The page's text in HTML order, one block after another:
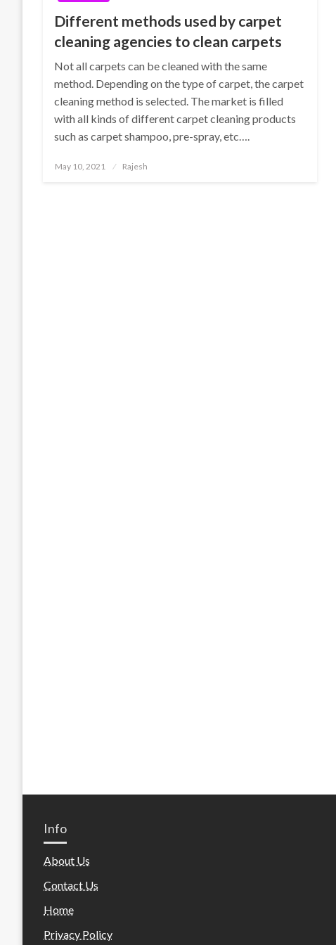
Different methods used by carpet
cleaning agencies to clean carpets
Not all carpets can be cleaned with the same
method. Depending on the type of carpet, the carpet
cleaning method is selected. The market is filled
with all kinds of different carpet cleaning products
such as carpet shampoo, pre-spray, etc….
Posted
May 10, 2021 Rajesh
Info
About Us
Contact Us
Home
Privacy Policy